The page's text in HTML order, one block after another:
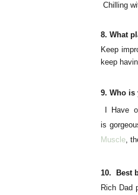
Chilling
8. What
Keep
keep
9. Who is
I Have
is
Muscle,
10.
Best
Rich Dad